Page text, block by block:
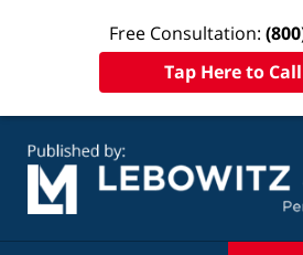
Free Consultation:
Tap Here to